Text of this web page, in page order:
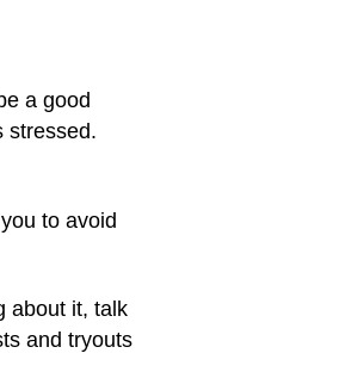
a good
stressed.
to avoid
about it, talk
and tryouts